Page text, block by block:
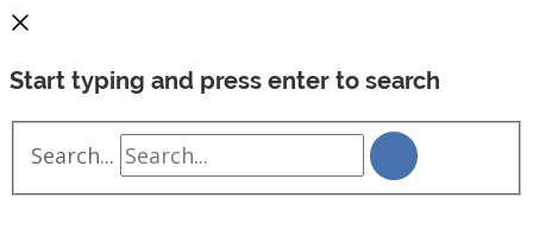
Start typing and press enter to search
Search...